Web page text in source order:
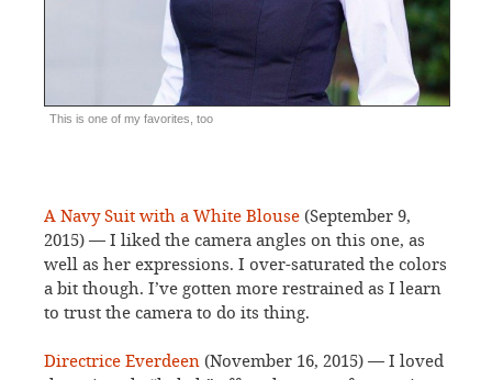
This is one of my favorites, too
A Navy Suit with a White Blouse (September 9,
2015) — I liked the camera angles on this one, as
well as her expressions. I over-saturated the colors
a bit though. I’ve gotten more restrained as I learn
to trust the camera to do its thing.
Directrice Everdeen (November 16, 2015) — I loved